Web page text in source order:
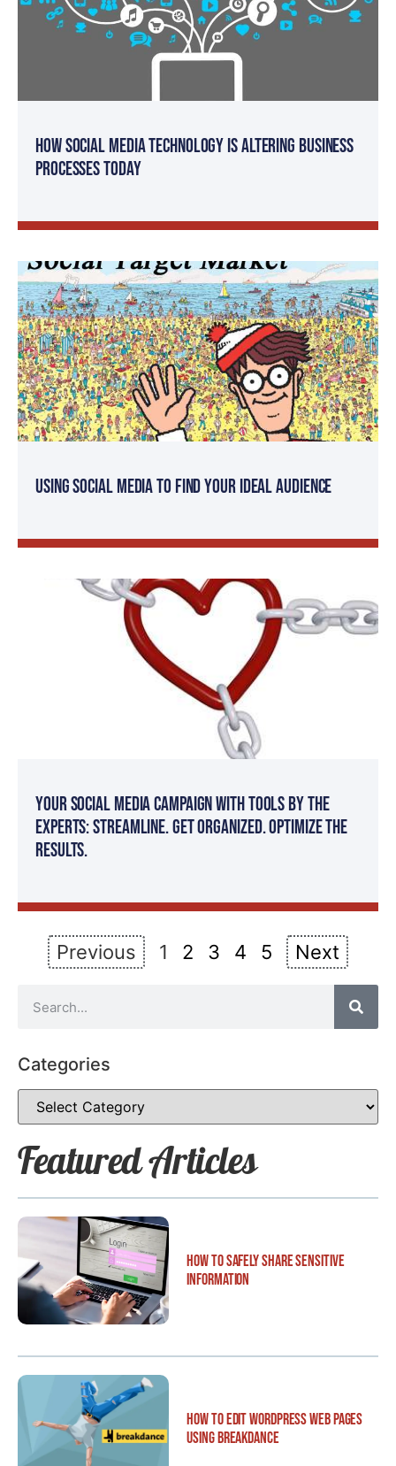
How Social Media Technology is Altering Business
Processes Today
Using Social Media to Find Your Ideal Audience
Your Social Media Campaign with Tools by The
Experts: Streamline. Get organized. Optimize the
results.
Previous 1 2 3 4 5 Next
Categories
Featured Articles
How to Safely Share Sensitive
Information
How to Edit WordPress Web Pages
Using Breakdance